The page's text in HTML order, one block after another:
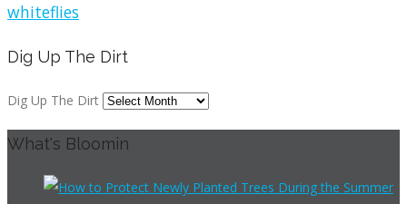
whiteflies
Dig Up The Dirt
Dig Up The Dirt
What's Bloomin